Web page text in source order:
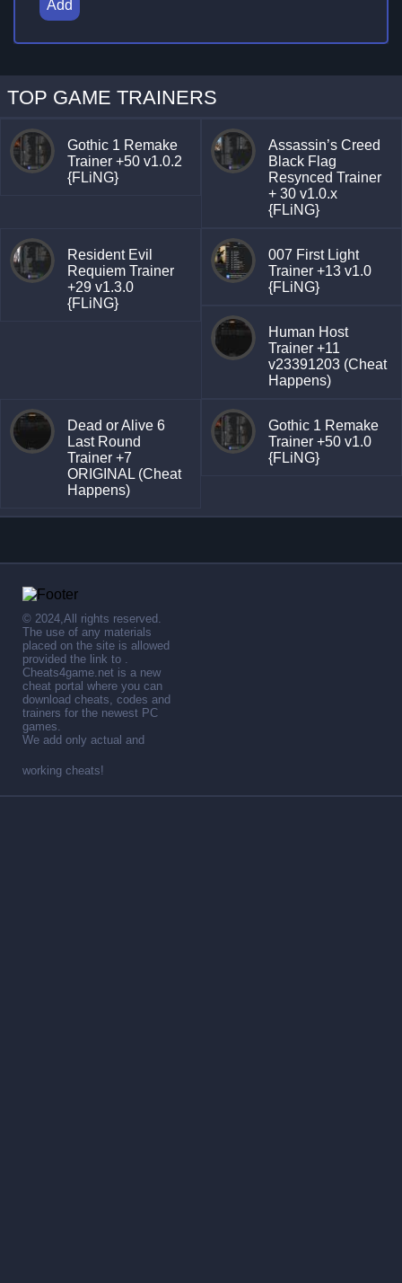
Add
TOP GAME TRAINERS
Gothic 1 Remake
Trainer +50 v1.0.2
{FLiNG}
Assassin’s Creed
Black Flag
Resynced Trainer
+ 30 v1.0.x
{FLiNG}
Resident Evil
Requiem Trainer
+29 v1.3.0
{FLiNG}
007 First Light
Trainer +13 v1.0
{FLiNG}
Human Host
Trainer +11
v23391203 (Cheat
Happens)
Dead or Alive 6
Last Round
Trainer +7
ORIGINAL (Cheat
Happens)
Gothic 1 Remake
Trainer +50 v1.0
{FLiNG}
© 2024,All rights reserved.
The use of any materials
placed on the site is allowed
provided the link to .
Cheats4game.net is a new
cheat portal where you can
download cheats, codes and
trainers for the newest PC
games.
We add only actual and
working cheats!